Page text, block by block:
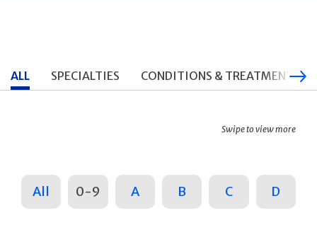
ALL SPECIALTIES CONDITIONS & TREATMENTS
Swipe to view more
All 0-9 A B C D